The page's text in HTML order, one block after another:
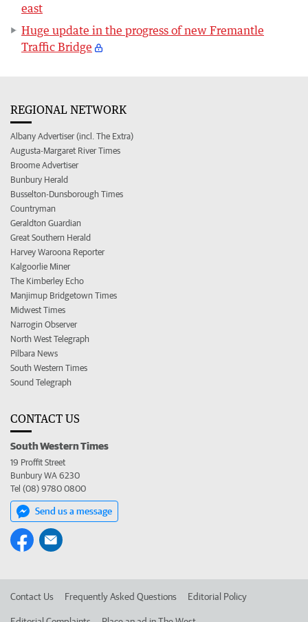
east
Huge update in the progress of new Fremantle
Traffic Bridge
REGIONAL NETWORK
Albany Advertiser (incl. The Extra)
Augusta-Margaret River Times
Broome Advertiser
Bunbury Herald
Busselton-Dunsborough Times
Countryman
Geraldton Guardian
Great Southern Herald
Harvey Waroona Reporter
Kalgoorlie Miner
The Kimberley Echo
Manjimup Bridgetown Times
Midwest Times
Narrogin Observer
North West Telegraph
Pilbara News
South Western Times
Sound Telegraph
CONTACT US
South Western Times
19 Proffit Street
Bunbury WA 6230
Tel (08) 9780 0800
Send us a message
Contact Us Frequently Asked Questions Editorial Policy